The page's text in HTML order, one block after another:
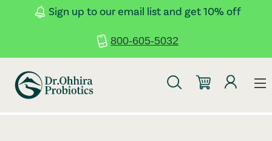
Skip to main content Accessibility Statement
Sign up to our email list and get 10% off
800-605-5032